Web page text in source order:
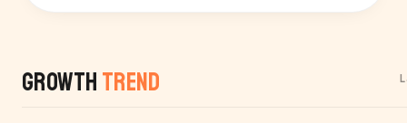
Growth Trend